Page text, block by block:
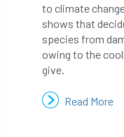
Arb Ambassadors
ARB Approved
ARB Magazine
arb training
to climate
shows that
species from
owing to the
give.
Read More